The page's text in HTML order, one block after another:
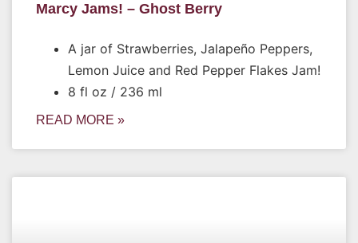
Marcy Jams! – Ghost Berry
A jar of Strawberries, Jalapeño Peppers,
Lemon Juice and Red Pepper Flakes Jam!
8 fl oz / 236 ml
READ MORE »